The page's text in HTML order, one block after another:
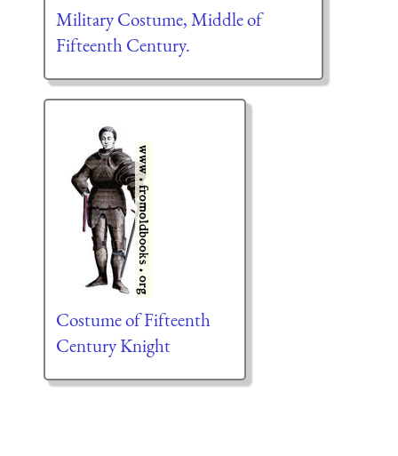
Military Costume, Middle of
Fifteenth Century.
Costume of Fifteenth
Century Knight